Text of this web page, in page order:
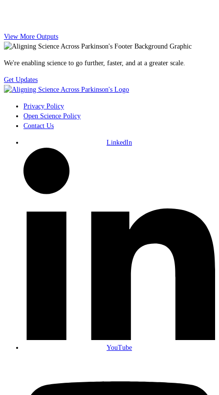
View More Outputs
We're enabling science to go further, faster, and at a greater scale.
Get Updates
Privacy Policy
Open Science Policy
Contact Us
LinkedIn
YouTube